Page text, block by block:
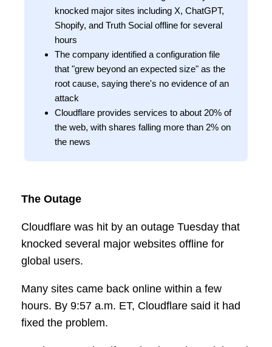
knocked major sites including X, ChatGPT,
Shopify, and Truth Social offline for several
hours
The company identified a configuration file
that "grew beyond an expected size" as the
root cause, saying there's no evidence of an
attack
Cloudflare provides services to about 20% of
the web, with shares falling more than 2% on
the news
The Outage
Cloudflare was hit by an outage Tuesday that
knocked several major websites offline for
global users.
Many sites came back online within a few
hours. By 9:57 a.m. ET, Cloudflare said it had
fixed the problem.